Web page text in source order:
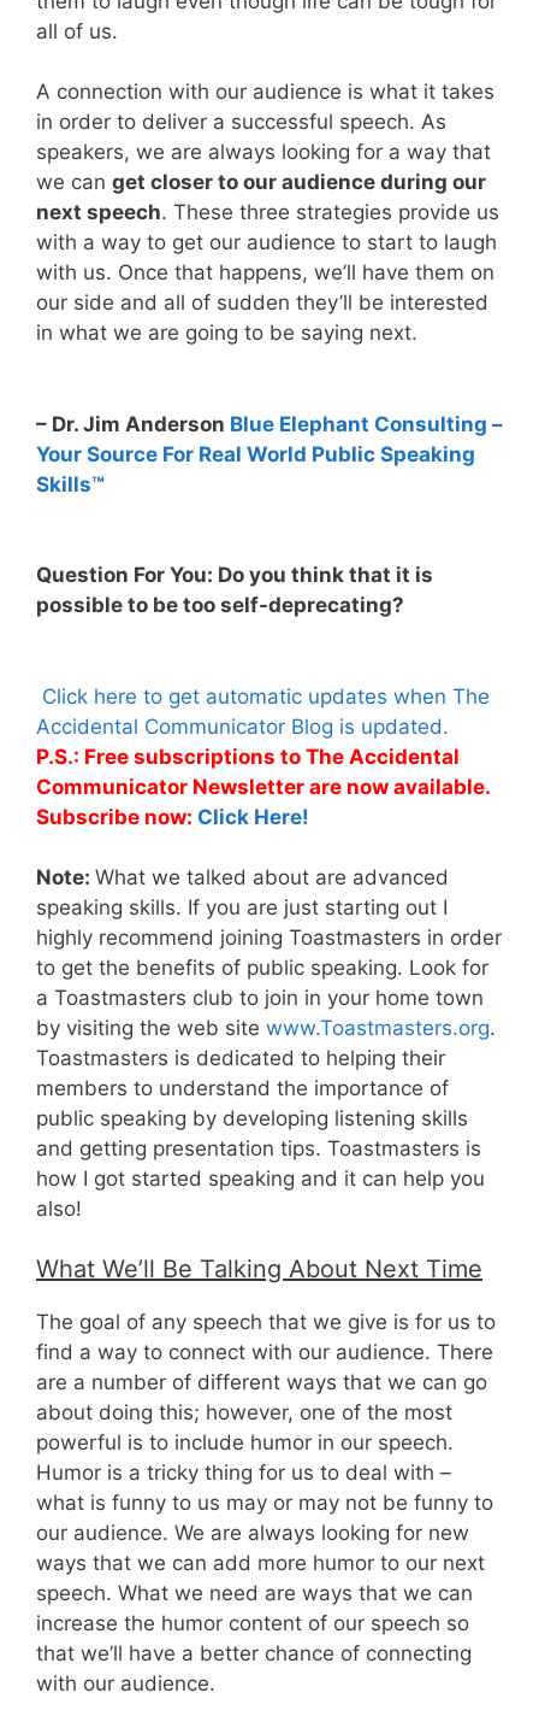
all of us.
A connection with our audience is what it takes
in order to deliver a successful speech. As
speakers, we are always looking for a way that
we can get closer to our audience during our
next speech. These three strategies provide us
with a way to get our audience to start to laugh
with us. Once that happens, we’ll have them on
our side and all of sudden they’ll be interested
in what we are going to be saying next.
– Dr. Jim Anderson Blue Elephant Consulting –
Your Source For Real World Public Speaking
Skills™
Question For You: Do you think that it is
possible to be too self-deprecating?
Click here to get automatic updates when The
Accidental Communicator Blog is updated.
P.S.: Free subscriptions to The Accidental
Communicator Newsletter are now available.
Subscribe now: Click Here!
Note: What we talked about are advanced
speaking skills. If you are just starting out I
highly recommend joining Toastmasters in order
to get the benefits of public speaking. Look for
a Toastmasters club to join in your home town
by visiting the web site www.Toastmasters.org.
Toastmasters is dedicated to helping their
members to understand the importance of
public speaking by developing listening skills
and getting presentation tips. Toastmasters is
how I got started speaking and it can help you
also!
What We’ll Be Talking About Next Time
The goal of any speech that we give is for us to
find a way to connect with our audience. There
are a number of different ways that we can go
about doing this; however, one of the most
powerful is to include humor in our speech.
Humor is a tricky thing for us to deal with –
what is funny to us may or may not be funny to
our audience. We are always looking for new
ways that we can add more humor to our next
speech. What we need are ways that we can
increase the humor content of our speech so
that we’ll have a better chance of connecting
with our audience.